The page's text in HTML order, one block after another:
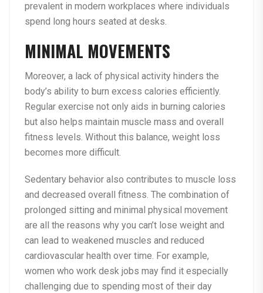
prevalent in modern workplaces where individuals
spend long hours seated at desks.
MINIMAL MOVEMENTS
Moreover, a lack of physical activity hinders the
body’s ability to burn excess calories efficiently.
Regular exercise not only aids in burning calories
but also helps maintain muscle mass and overall
fitness levels. Without this balance, weight loss
becomes more difficult.
Sedentary behavior also contributes to muscle loss
and decreased overall fitness. The combination of
prolonged sitting and minimal physical movement
are all the reasons why you can’t lose weight and
can lead to weakened muscles and reduced
cardiovascular health over time. For example,
women who work desk jobs may find it especially
challenging due to spending most of their day